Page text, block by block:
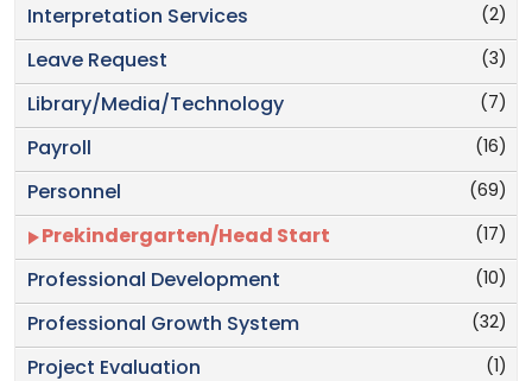
(2)
Interpretation Services
(3)
Leave Request
(7)
Library/Media/Technology
(16)
Payroll
(69)
Personnel
(17)
Prekindergarten/Head Start
(10)
Professional Development
(32)
Professional Growth System
(1)
Project Evaluation